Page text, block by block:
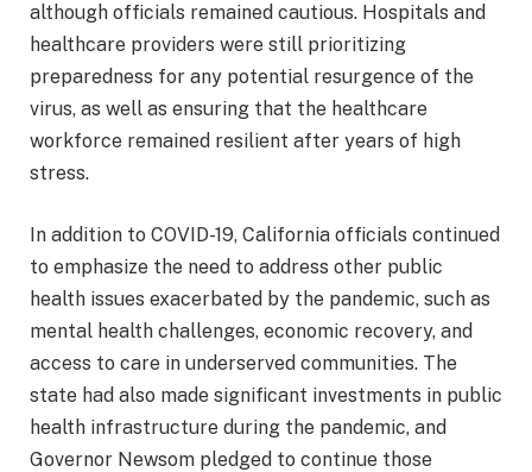
although officials remained cautious. Hospitals and
healthcare providers were still prioritizing
preparedness for any potential resurgence of the
virus, as well as ensuring that the healthcare
workforce remained resilient after years of high
stress.
In addition to COVID-19, California officials continued
to emphasize the need to address other public
health issues exacerbated by the pandemic, such as
mental health challenges, economic recovery, and
access to care in underserved communities. The
state had also made significant investments in public
health infrastructure during the pandemic, and
Governor Newsom pledged to continue those